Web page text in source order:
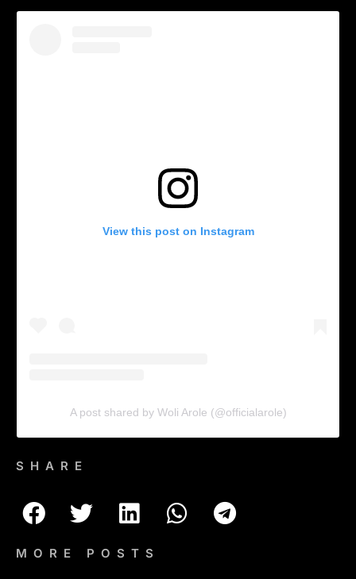
View this post on Instagram
A post shared by Woli Arole (@officialarole)
SHARE
MORE POSTS